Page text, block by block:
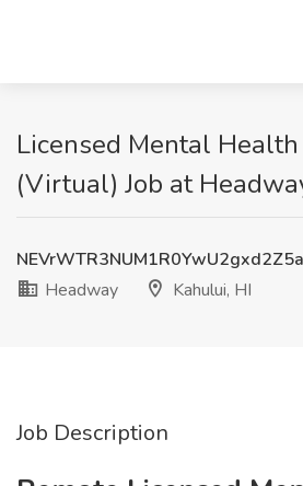
Licensed Mental
(Virtual) Job at
Headway
Kahului, HI
Job Description